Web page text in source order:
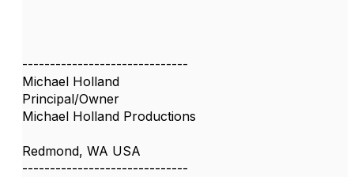
------------------------------
Michael Holland
Principal/Owner
Michael Holland Productions
Redmond, WA USA
------------------------------